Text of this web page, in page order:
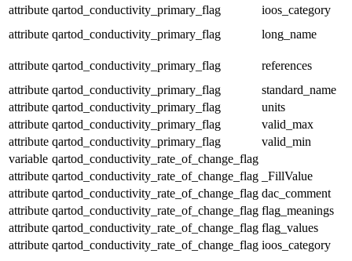
attribute qartod_conductivity_primary_flag
ioos_category
attribute qartod_conductivity_primary_flag long_name
attribute qartod_conductivity_primary_flag
references
attribute qartod_conductivity_primary_flag
standard_name
attribute qartod_conductivity_primary_flag
units
attribute qartod_conductivity_primary_flag
valid_max
attribute qartod_conductivity_primary_flag
valid_min
variable qartod_conductivity_rate_of_change_flag
attribute qartod_conductivity_rate_of_change_flag
_FillValue
attribute qartod_conductivity_rate_of_change_flag dac_comment
attribute qartod_conductivity_rate_of_change_flag flag_meanings
attribute qartod_conductivity_rate_of_change_flag flag_values
attribute qartod_conductivity_rate_of_change_flag ioos_category